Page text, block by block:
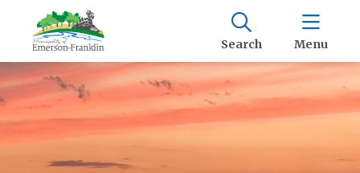
Search Menu